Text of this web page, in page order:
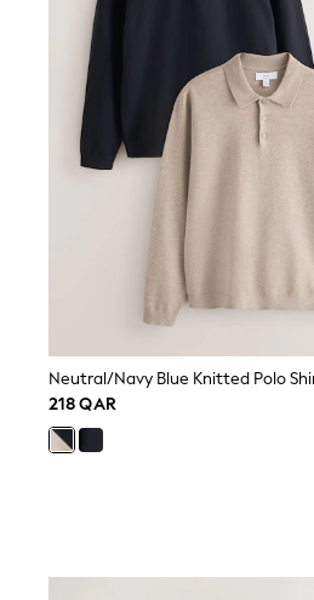
Shirts
Polo Shirts
Sweatshirts
Coats & Jackets
Socks & Tights
Multipacks
All Girls Sports &
Trainers & Pumps
Tops
Leggings
Shorts
Joggers
Neutral/Navy Blue Knitted Polo
218 QAR